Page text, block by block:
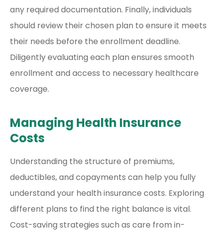
any required documentation. Finally, individuals
should review their chosen plan to ensure it meets
their needs before the enrollment deadline.
Diligently evaluating each plan ensures smooth
enrollment and access to necessary healthcare
coverage.
Managing Health Insurance
Costs
Understanding the structure of premiums,
deductibles, and copayments can help you fully
understand your health insurance costs. Exploring
different plans to find the right balance is vital.
Cost-saving strategies such as care from in-